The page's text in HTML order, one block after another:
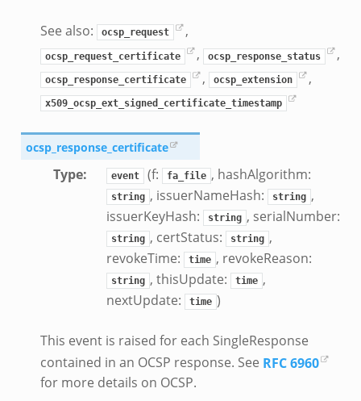
See also: ocsp_request ,
ocsp_request_certificate , ocsp_response_status ,
ocsp_response_certificate , ocsp_extension ,
x509_ocsp_ext_signed_certificate_timestamp
ocsp_response_certificate
Type: event (f: fa_file , hashAlgorithm:
string , issuerNameHash: string ,
issuerKeyHash:
string , serialNumber:
string , certStatus: string ,
revokeTime:
time , revokeReason:
string , thisUpdate: time ,
nextUpdate:
time )
This event is raised for each SingleResponse
contained in an OCSP response. See RFC 6960
for more details on OCSP.